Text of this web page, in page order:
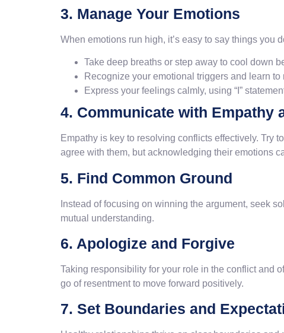
3. Manage Your Emotions
When emotions run high, it’s easy to say things you
Take deep breaths or step away to cool down
Recognize your emotional triggers and learn to
Express your feelings calmly, using “I”
4. Communicate with Empathy
Empathy is key to resolving conflicts effectively. Try
agree with them, but acknowledging their emotions
5. Find Common Ground
Instead of focusing on winning the argument, seek
mutual understanding.
6. Apologize and Forgive
Taking responsibility for your role in the conflict and
go of resentment to move forward positively.
7. Set Boundaries and